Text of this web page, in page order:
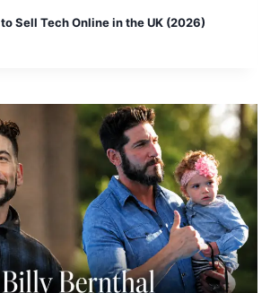
Sell Tech Online in the UK (2026)